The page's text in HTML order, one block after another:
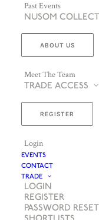
Past Events
NUSOM
ABOUT US
Meet The Team
TRADE ACCESS
REGISTER
Login
EVENTS
CONTACT
TRADE
LOGIN
REGISTER
PASSWORD RESET